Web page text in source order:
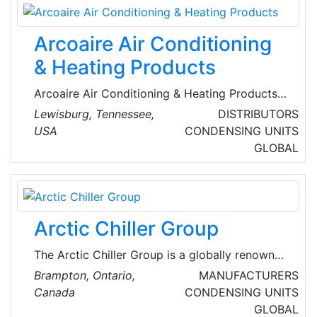
Schmitz, the San Francisco company brings
together expertise in large-scale solar projects
and advanced software development.
Arcoaire Air Conditioning
& Heating Products
Arcoaire Air Conditioning & Heating Products
are global renowned suppliers of heating and
cooling systems and equipment, Their
extensive inventory includes air conditioners,
air purifiers, gas furnaces, heat pumps, fan
coils and evaporator coils.
Lewisburg, Tennessee,
USA
DISTRIBUTORS
CONDENSING UNITS
GLOBAL
Arctic Chiller Group
The Arctic Chiller Group is a globally renowned
HVAC equipment manufacturer. Arctic Chiller
designs cost-efficient and leading-edge
Brampton, Ontario,
Canada
MANUFACTURERS
CONDENSING UNITS
GLOBAL